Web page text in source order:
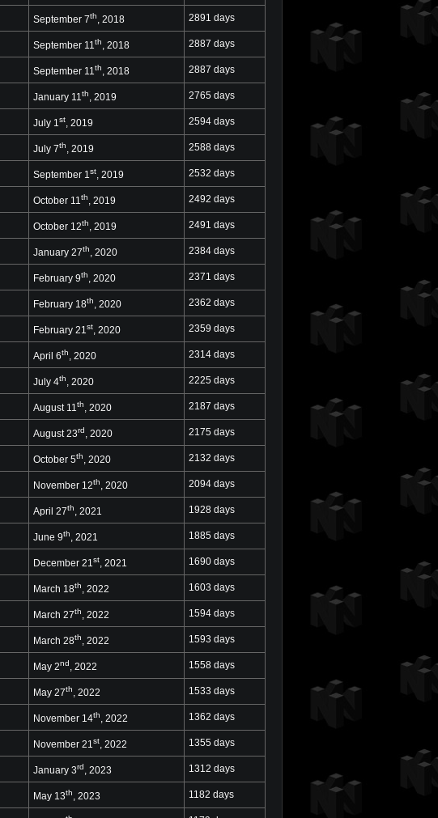
September 7th , 2018 2891 days
September 11 th , 2018 2887 days
September 11 th , 2018 2887 days
January 11 th , 2019 2765 days
July 1 st , 2019 2594 days
July 7th , 2019 2588 days
September 1 st , 2019 2532 days
October 11 th , 2019 2492 days
October 12th , 2019 2491 days
January 27th , 2020 2384 days
February 9th , 2020 2371 days
February 18th , 2020 2362 days
February 21 st , 2020 2359 days
April 6th , 2020 2314 days
July 4th , 2020 2225 days
August 11 th , 2020 2187 days
August 23rd , 2020 2175 days
October 5th , 2020 2132 days
November 12th , 2020 2094 days
April 27th , 2021 1928 days
June 9th , 2021 1885 days
December 21 st , 2021 1690 days
March 18th , 2022 1603 days
March 27th , 2022 1594 days
March 28th , 2022 1593 days
May 2nd , 2022 1558 days
May 27th , 2022 1533 days
November 14th , 2022 1362 days
November 21 st , 2022 1355 days
January 3rd , 2023 1312 days
May 13th , 2023 1182 days